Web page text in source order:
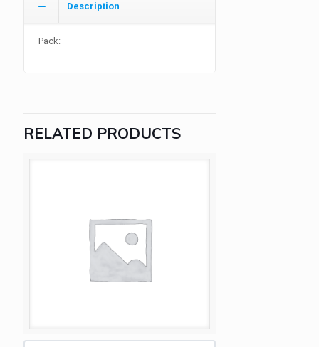
Description
Pack:
RELATED PRODUCTS